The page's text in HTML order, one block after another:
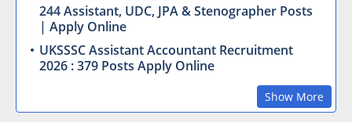
244 Assistant, UDC, JPA & Stenographer Posts
| Apply Online
UKSSSC Assistant Accountant Recruitment
2026 : 379 Posts Apply Online
Show More